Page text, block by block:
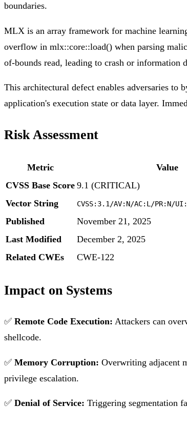
boundaries.
MLX is an array framework for machine
overflow in mlx::core::load() when parsing
of-bounds read, leading to crash or information
This architectural defect enables adversaries to
application's execution state or data layer.
Risk Assessment
Metric
Value
CVSS Base Score 9.1 (CRITICAL)
Vector String
CVSS:3.1/AV:N/AC:L/PR:N/
Published
November 21, 2025
Last Modified
December 2, 2025
Related CWEs
CWE-122
Impact on Systems
✅ Remote Code Execution: Attackers can
shellcode.
✅ Memory Corruption: Overwriting adjacent
privilege escalation.
✅ Denial of Service: Triggering segmentation